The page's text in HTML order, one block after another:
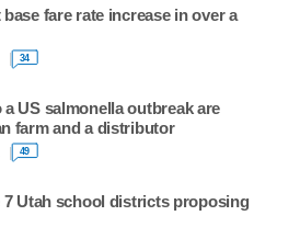
fare rate increase in over a
34
US salmonella outbreak are
farm and a distributor
49
7 Utah school districts proposing